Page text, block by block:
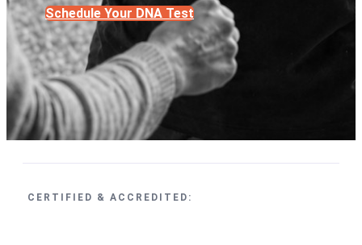
Schedule Your DNA Test
CERTIFIED & ACCREDITED: